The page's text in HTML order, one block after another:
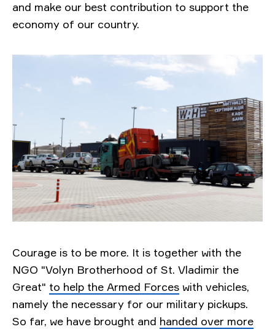
and make our best contribution to support the
economy of our country.
Courage is to be more. It is together with the
NGO "Volyn Brotherhood of St. Vladimir the
Great" to help the Armed Forces with vehicles,
namely the necessary for our military pickups.
So far, we have brought and handed over more